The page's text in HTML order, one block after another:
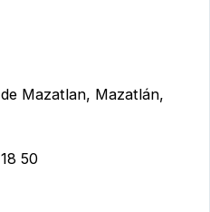
Mazatlan, Mazatlán,
50